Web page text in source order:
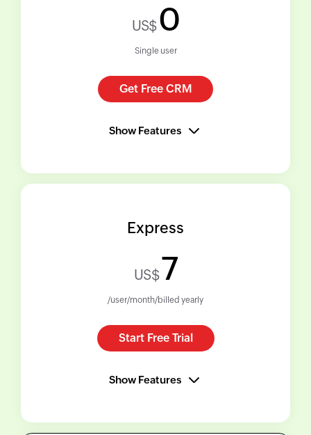
US$0
Single user
Get Free CRM
Show Features
Express
US$7
/user/month/billed yearly
Start Free Trial
Show Features